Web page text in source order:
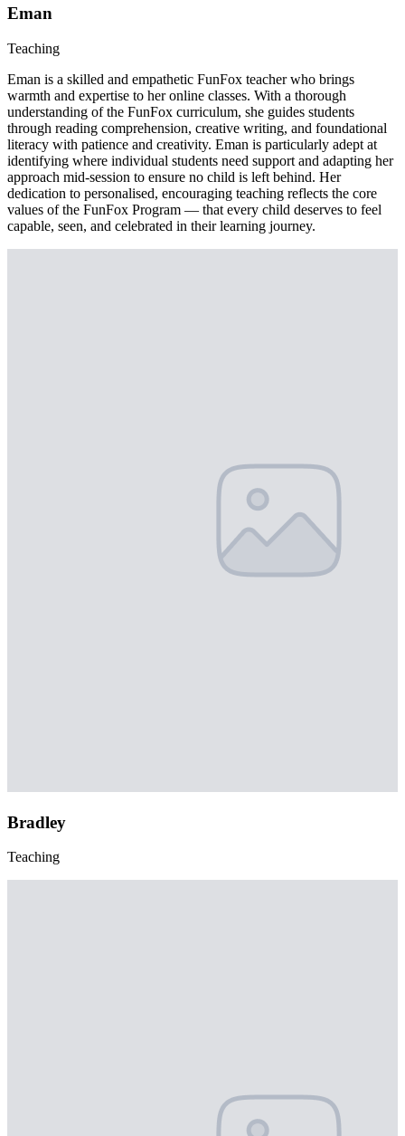
Eman
Teaching
Eman is a skilled and empathetic FunFox teacher who brings
warmth and expertise to her online classes. With a thorough
understanding of the FunFox curriculum, she guides students
through reading comprehension, creative writing, and foundational
literacy with patience and creativity. Eman is particularly adept at
identifying where individual students need support and adapting her
approach mid-session to ensure no child is left behind. Her
dedication to personalised, encouraging teaching reflects the core
values of the FunFox Program — that every child deserves to feel
capable, seen, and celebrated in their learning journey.
Bradley
Teaching